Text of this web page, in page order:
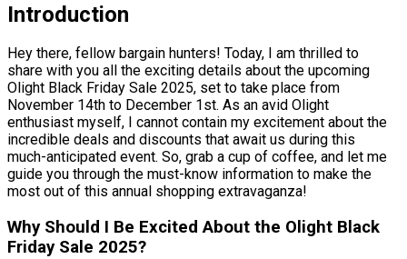
Introduction
Hey there, fellow bargain hunters! Today, I am thrilled to
share with you all the exciting details about the upcoming
Olight Black Friday Sale 2025, set to take place from
November 14th to December 1st. As an avid Olight
enthusiast myself, I cannot contain my excitement about the
incredible deals and discounts that await us during this
much-anticipated event. So, grab a cup of coffee, and let me
guide you through the must-know information to make the
most out of this annual shopping extravaganza!
Why Should I Be Excited About the Olight Black
Friday Sale 2025?